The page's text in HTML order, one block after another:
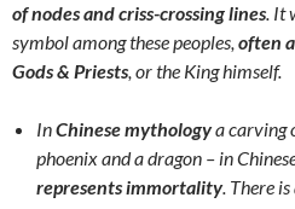
of nodes and criss-crossing lines. It
symbol among these peoples, often
Gods & Priests, or the King himself.
InChinese mythologya carving
phoenix and a dragon – in
represents immortality. There